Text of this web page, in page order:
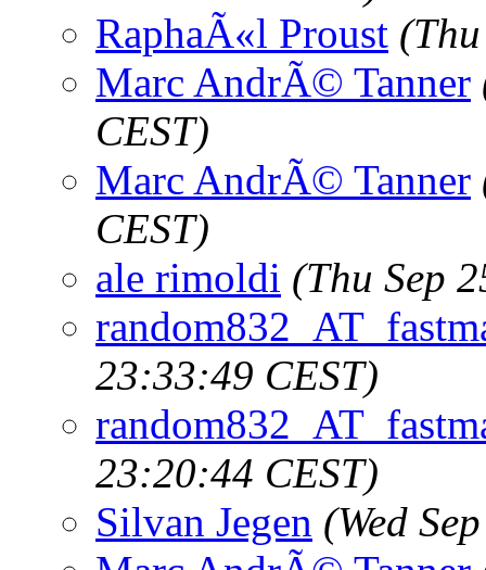
RaphaÃ«l Proust
Marc AndrÃ© Tanner
CEST)
Marc AndrÃ© Tanner
CEST)
ale rimoldi (Thu Sep
23:33:49 CEST)
23:20:44 CEST)
Silvan Jegen (Wed